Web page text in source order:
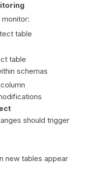
table
table
schemas
should trigger
new tables appear